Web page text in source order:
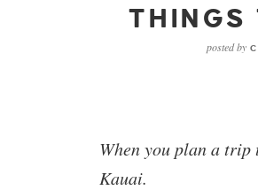
THINGS
posted by
When you plan a trip
Kauai.